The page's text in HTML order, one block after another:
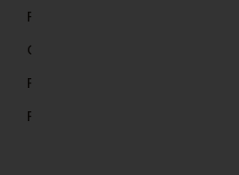
Frozen
Gluten-
Free
Pasta